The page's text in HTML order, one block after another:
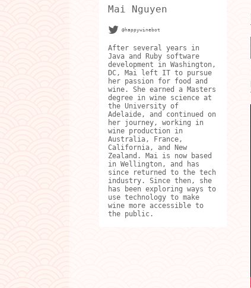
Mai Nguyen
@happywinebot
After several years in
Java and Ruby software
development in Washington,
DC, Mai left IT to pursue
her passion for food and
wine. She earned a Masters
degree in wine science at
the University of
Adelaide, and continued on
her journey, working in
wine production in
Australia, France,
California, and New
Zealand. Mai is now based
in Wellington, and has
since returned to the tech
industry. Since then, she
has been exploring ways to
use technology to make
wine more accessible to
the public.